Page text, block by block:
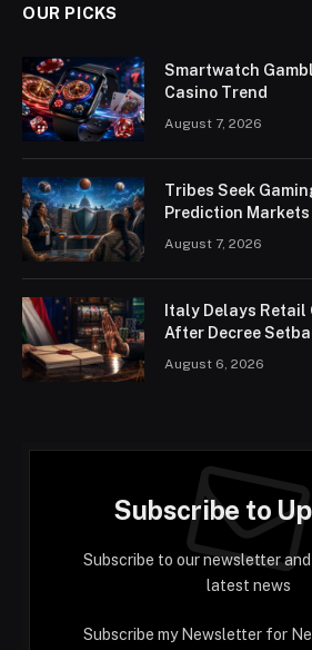
OUR PICKS
Smartwatch
Casino Trend
August 7, 2026
Tribes Seek
Prediction Markets
August 7, 2026
Italy Delays
After Decree
August 6, 2026
Subscribe to
Subscribe to our newsletter and
latest news
Subscribe my Newsletter for